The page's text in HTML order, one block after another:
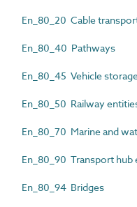
En_80_20 Cable
En_80_40 Pathways
En_80_45 Vehicle
En_80_50 Railway
En_80_70 Marine and
En_80_90 Transport hub
En_80_94 Bridges